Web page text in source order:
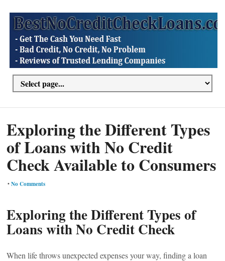
Exploring the Different Types
of Loans with No Credit
Check Available to Consumers
•No Comments
Exploring the Different Types of
Loans with No Credit Check
When life throws unexpected expenses your way, finding a loan